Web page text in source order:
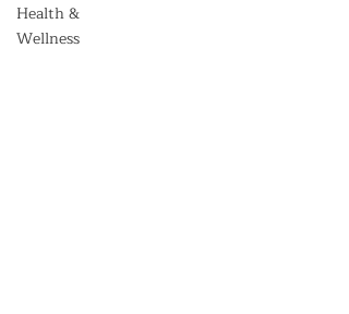
Health &
Wellness